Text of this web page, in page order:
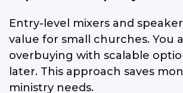
Entry-level mixers and
value for small churches. You
overbuying with scalable
later. This approach saves
ministry needs.